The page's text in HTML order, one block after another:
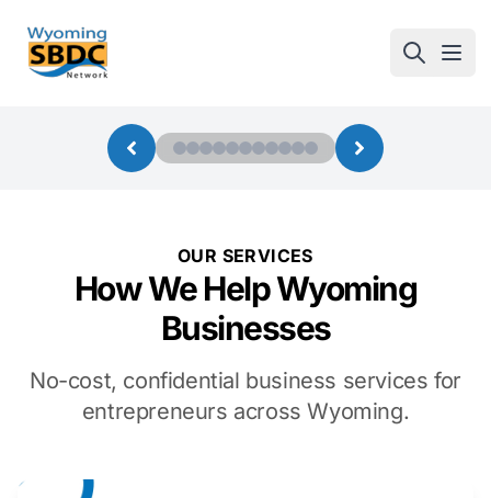
Wyoming SBDC
OUR SERVICES
How We Help Wyoming
Businesses
No-cost, confidential business services for
entrepreneurs across Wyoming.